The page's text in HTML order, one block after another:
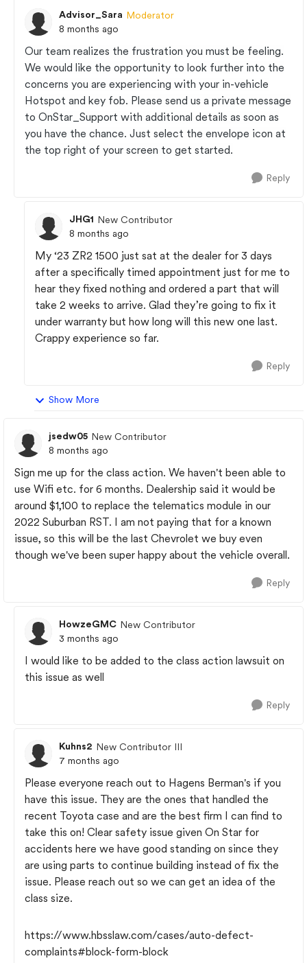
Advisor_Sara Moderator
8 months ago
Our team realizes the frustration you must be feeling.
We would like the opportunity to look further into the
concerns you are experiencing with your in-vehicle
Hotspot and key fob. Please send us a private message
to OnStar_Support with additional details as soon as
you have the chance. Just select the envelope icon at
the top right of your screen to get started.
Reply
JHG1 New Contributor
8 months ago
My ‘23 ZR2 1500 just sat at the dealer for 3 days
after a specifically timed appointment just for me to
hear they fixed nothing and ordered a part that will
take 2 weeks to arrive. Glad they’re going to fix it
under warranty but how long will this new one last.
Crappy experience so far.
Reply
Show More
jsedw05 New Contributor
8 months ago
Sign me up for the class action. We haven't been able to
use Wifi etc. for 6 months. Dealership said it would be
around $1,100 to replace the telematics module in our
2022 Suburban RST. I am not paying that for a known
issue, so this will be the last Chevrolet we buy even
though we've been super happy about the vehicle overall.
Reply
HowzeGMC New Contributor
3 months ago
I would like to be added to the class action lawsuit on
this issue as well
Reply
Kuhns2 New Contributor III
7 months ago
Please everyone reach out to Hagens Berman's if you
have this issue. They are the ones that handled the
recent Toyota case and are the best firm I can find to
take this on! Clear safety issue given On Star for
accidents here we have good standing on since they
are using parts to continue building instead of fix the
issue. Please reach out so we can get an idea of the
class size.
https://www.hbsslaw.com/cases/auto-defect-
complaints#block-form-block